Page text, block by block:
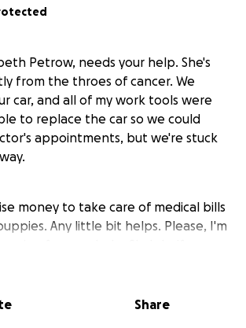
Petrow, needs your help. She's
from the throes of cancer. We
car, and all of my work tools were
to replace the car so we could
appointments, but we're stuck
money to take care of medical bills
Any little bit helps. Please, I'm
for your help. She's halfway
for help, but this isn't for me.
Share